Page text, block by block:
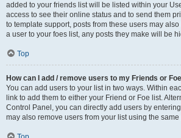
added to your friends list will be listed within your
access to see their online status and to send them
to template support, posts from these users may
a user to your foes list, any posts they make will be
Top
How can I add / remove users to my Friends or
You can add users to your list in two ways. Within
link to add them to either your Friend or Foe list.
Control Panel, you can directly add users by
may also remove users from your list using the same